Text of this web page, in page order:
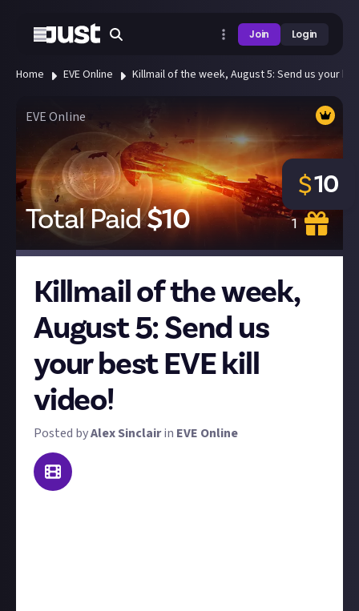
Join Login
Home EVE Online Killmail of the week, August 5: Send us your
EVE Online
Total Paid$10 1
$10
Killmail of the week,
August 5: Send us
your best EVE kill
video!
Posted byAlex Sinclairin EVE Online